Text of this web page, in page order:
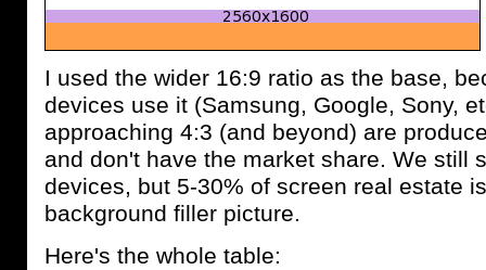
I used the wider 16:9 ratio as the base,
devices use it (Samsung, Google, Sony,
approaching 4:3 (and beyond) are
and don't have the market share. We still
devices, but 5-30% of screen real estate
background filler picture.
Here's the whole table: